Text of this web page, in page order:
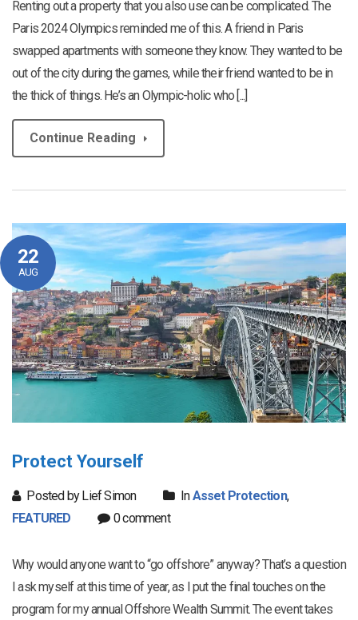
Renting out a property that you also use can be complicated. The
Paris 2024 Olympics reminded me of this. A friend in Paris
swapped apartments with someone they know. They wanted to be
out of the city during the games, while their friend wanted to be in
the thick of things. He’s an Olympic-holic who [...]
Continue Reading
22
AUG
Protect Yourself
Posted by Lief Simon InAsset Protection,
FEATURED
0 comment
Why would anyone want to “go offshore” anyway? That’s a question
I ask myself at this time of year, as I put the final touches on the
program for my annual Offshore Wealth Summit. The event takes